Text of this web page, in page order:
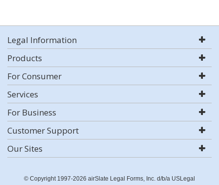
Legal Information
Products
For Consumer
Services
For Business
Customer Support
Our Sites
© Copyright 1997-2026 airSlate Legal Forms, Inc. d/b/a USLegal